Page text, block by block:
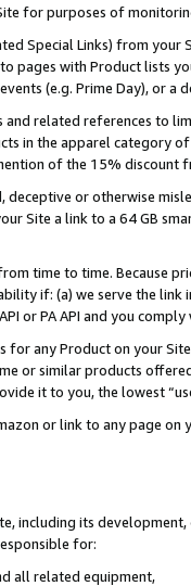
for purposes of
Special Links) from
pages with Product lists
(e.g. Prime Day), or a
and related references to
in the apparel category
of the 15% discount
deceptive or otherwise
Site a link to a 64 GB
time to time. Because
if: (a) we serve the
or PA API and you
for any Product on your
or similar products
it to you, the lowest
or link to any page
including its
for:
all related equipment,